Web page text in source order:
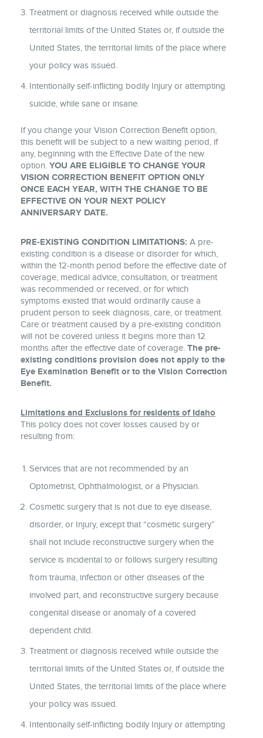
Treatment or diagnosis received while outside the
territorial limits of the United States or, if outside the
United States, the territorial limits of the place where
your policy was issued.
Intentionally self-inflicting bodily Injury or attempting
suicide, while sane or insane.
If you change your Vision Correction Benefit option,
this benefit will be subject to a new waiting period, if
any, beginning with the Effective Date of the new
option. YOU ARE ELIGIBLE TO CHANGE YOUR
VISION CORRECTION BENEFIT OPTION ONLY
ONCE EACH YEAR, WITH THE CHANGE TO BE
EFFECTIVE ON YOUR NEXT POLICY
ANNIVERSARY DATE.
PRE-EXISTING CONDITION LIMITATIONS: A pre-
existing condition is a disease or disorder for which,
within the 12-month period before the effective date of
coverage, medical advice, consultation, or treatment
was recommended or received, or for which
symptoms existed that would ordinarily cause a
prudent person to seek diagnosis, care, or treatment.
Care or treatment caused by a pre-existing condition
will not be covered unless it begins more than 12
months after the effective date of coverage. The pre-
existing conditions provision does not apply to the
Eye Examination Benefit or to the Vision Correction
Benefit.
Limitations and Exclusions for residents of Idaho
This policy does not cover losses caused by or
resulting from:
Services that are not recommended by an
Optometrist, Ophthalmologist, or a Physician.
Cosmetic surgery that is not due to eye disease,
disorder, or Injury, except that “cosmetic surgery”
shall not include reconstructive surgery when the
service is incidental to or follows surgery resulting
from trauma, infection or other diseases of the
involved part, and reconstructive surgery because
congenital disease or anomaly of a covered
dependent child.
Treatment or diagnosis received while outside the
territorial limits of the United States or, if outside the
United States, the territorial limits of the place where
your policy was issued.
Intentionally self-inflicting bodily Injury or attempting